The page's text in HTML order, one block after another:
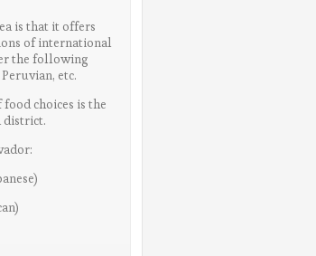
is that it offers
of international
the following
etc.
choices is the
district.